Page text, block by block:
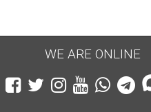
WE ARE ONLINE